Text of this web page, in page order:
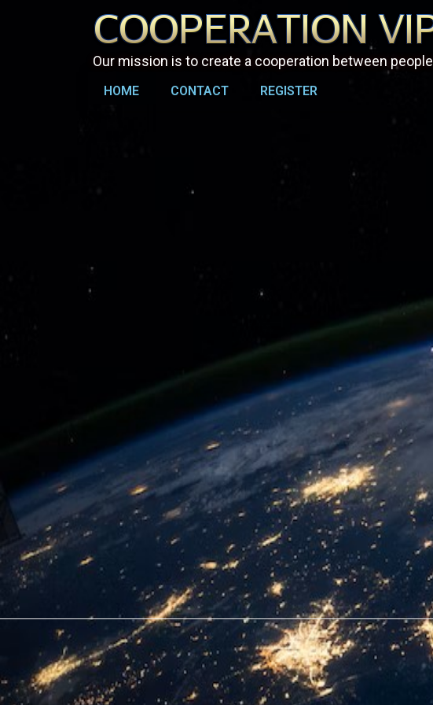
Our mission is to create a cooperation between people
HOME CONTACT REGISTER